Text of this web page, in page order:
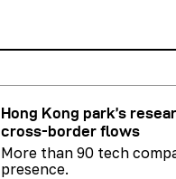
Hong Kong park’s
cross-border flows
More than 90 tech
presence.